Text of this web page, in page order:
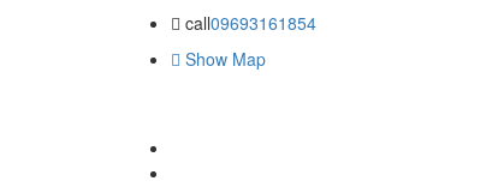
call09693161854
Show Map